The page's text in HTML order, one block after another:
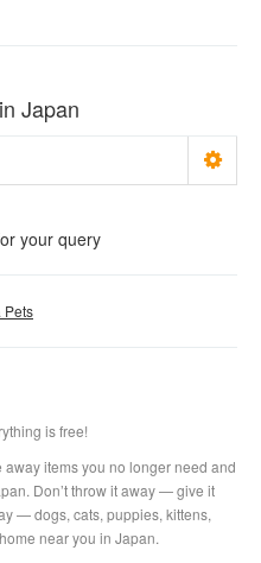
Japan
your query
Pets
is free!
items you no longer need and
Don’t throw it away — give it
— dogs, cats, puppies, kittens,
near you in Japan.